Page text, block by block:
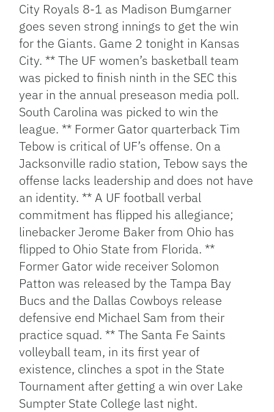
City Royals 8-1 as Madison Bumgarner
goes seven strong innings to get the win
for the Giants. Game 2 tonight in Kansas
City. ** The UF women’s basketball team
was picked to finish ninth in the SEC this
year in the annual preseason media poll.
South Carolina was picked to win the
league. ** Former Gator quarterback Tim
Tebow is critical of UF’s offense. On a
Jacksonville radio station, Tebow says the
offense lacks leadership and does not have
an identity. ** A UF football verbal
commitment has flipped his allegiance;
linebacker Jerome Baker from Ohio has
flipped to Ohio State from Florida. **
Former Gator wide receiver Solomon
Patton was released by the Tampa Bay
Bucs and the Dallas Cowboys release
defensive end Michael Sam from their
practice squad. ** The Santa Fe Saints
volleyball team, in its first year of
existence, clinches a spot in the State
Tournament after getting a win over Lake
Sumpter State College last night.